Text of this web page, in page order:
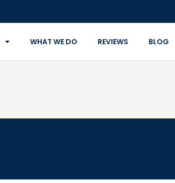
WHAT WE DO REVIEWS BLOG